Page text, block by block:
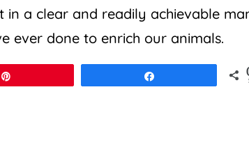
a clear and readily achievable
ever done to enrich our animals.